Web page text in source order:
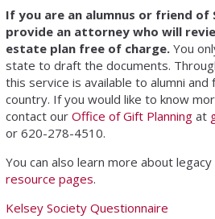
If you are an alumnus or friend of
provide an attorney who will
estate plan free of charge. You
state to draft the documents.
this service is available to alumni
country. If you would like to know
contact ourOffice of Gift Planning at
or 620-278-4510.
You can also learn more about
resource pages.
Kelsey Society Questionnaire